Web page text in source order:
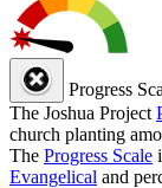
Progress
The Joshua Project
church planting
The Progress Scale
Evangelical and